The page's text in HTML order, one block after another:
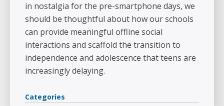
in nostalgia for the pre-smartphone days, we
should be thoughtful about how our schools
can provide meaningful offline social
interactions and scaffold the transition to
independence and adolescence that teens are
increasingly delaying.
Categories